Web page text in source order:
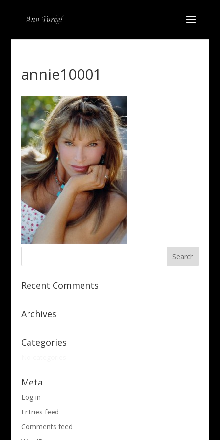
annie10001
Recent Comments
Archives
Categories
Meta
Log in
Entries feed
Comments feed